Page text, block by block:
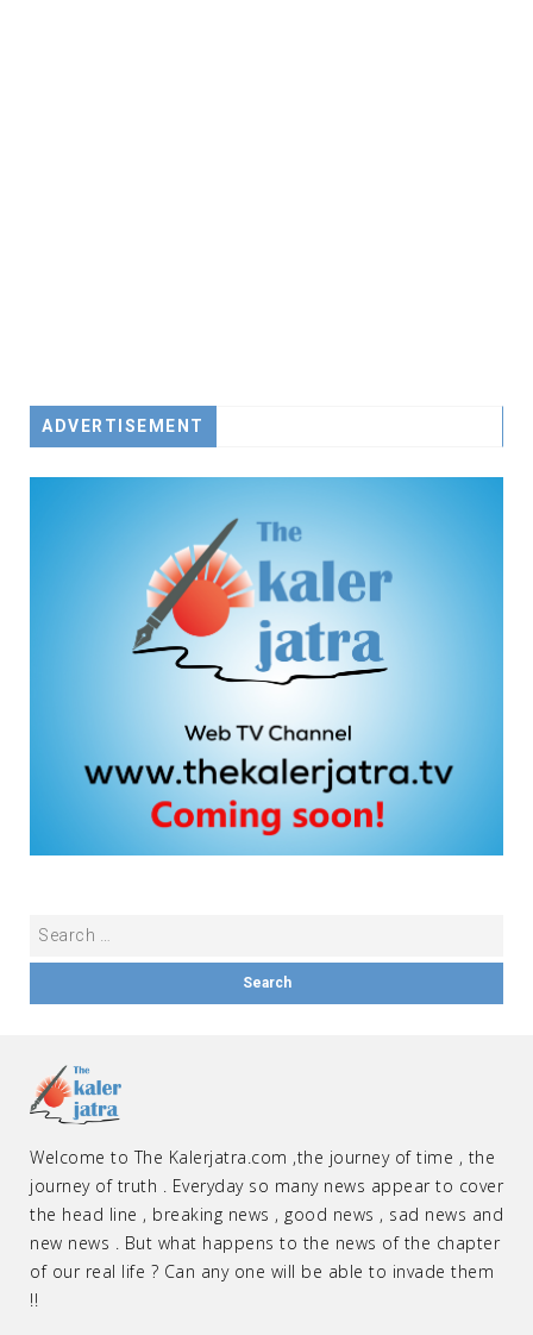
ADVERTISEMENT
Welcome to The Kalerjatra.com ,the journey of time , the
journey of truth . Everyday so many news appear to cover
the head line , breaking news , good news , sad news and
new news . But what happens to the news of the chapter
of our real life ? Can any one will be able to invade them
!!